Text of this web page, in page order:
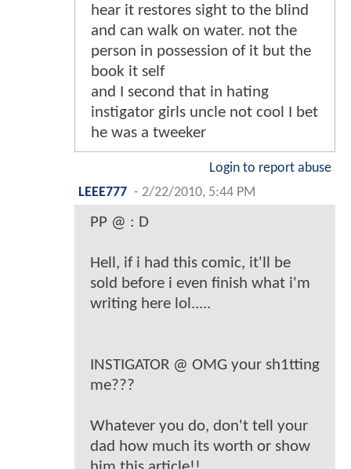
hear it restores sight to the blind
and can walk on water. not the
person in possession of it but the
book it self
and I second that in hating
instigator girls uncle not cool I bet
he was a tweeker
Login to report abuse
LEEE777 - 2/22/2010, 5:44 PM
PP @ : D
Hell, if i had this comic, it'll be
sold before i even finish what i'm
writing here lol.....
INSTIGATOR @ OMG your sh1tting
me???
Whatever you do, don't tell your
dad how much its worth or show